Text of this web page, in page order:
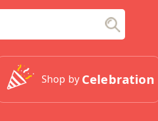
Shop by Celebration